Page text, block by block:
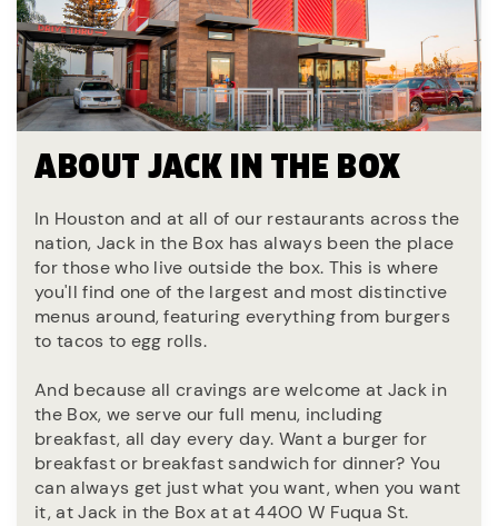
ABOUT JACK IN THE BOX
In Houston and at all of our restaurants across the
nation, Jack in the Box has always been the place
for those who live outside the box. This is where
you'll find one of the largest and most distinctive
menus around, featuring everything from burgers
to tacos to egg rolls.
And because all cravings are welcome at Jack in
the Box, we serve our full menu, including
breakfast, all day every day. Want a burger for
breakfast or breakfast sandwich for dinner? You
can always get just what you want, when you want
it, at Jack in the Box at at 4400 W Fuqua St.